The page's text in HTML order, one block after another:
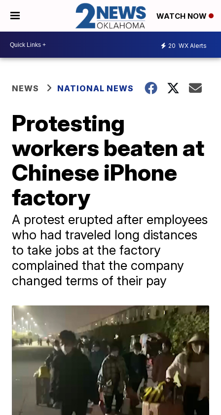
WATCH NOW
20 WX Alerts
NEWS NATIONAL NEWS
Protesting
workers beaten at
Chinese iPhone
factory
A protest erupted after employees
who had traveled long distances
to take jobs at the factory
complained that the company
changed terms of their pay